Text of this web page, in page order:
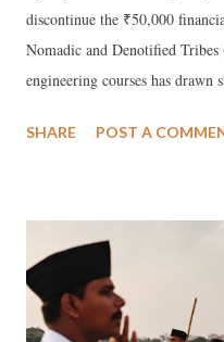
discontinue the ₹50,000
Nomadic and Denotified
engineering courses has drawn
SHARE POST A